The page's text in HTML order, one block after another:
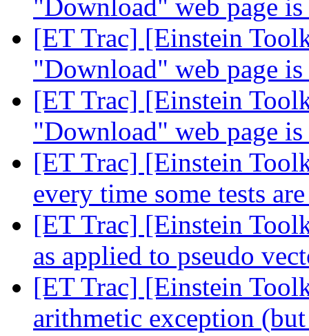
"Download" web page
[ET Trac] [Einstein
"Download" web page
[ET Trac] [Einstein
"Download" web page
[ET Trac] [Einstein
every time some tests
[ET Trac] [Einstein
as applied to pseudo
[ET Trac] [Einstein
arithmetic exception